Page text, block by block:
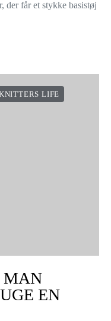
der får et stykke basistøj
LIFE
MAN
EN